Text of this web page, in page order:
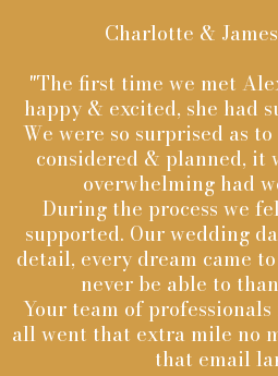
Charlotte &
"The first time we met
happy & excited, she had
We were so surprised as
considered & planned, it
overwhelming had
During the process we
supported. Our wedding
detail, every dream came
never be able to
Your team of
all went that extra mile no
that email